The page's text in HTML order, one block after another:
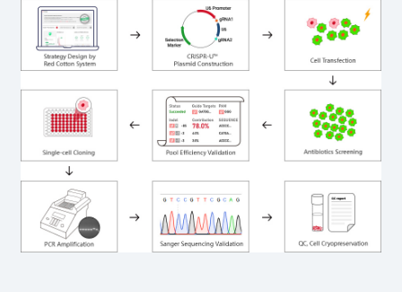
sgRNA sequences are subsequently cloned into the EZ-
editor™ vector and introduced into  cells via
electroporation or lentiviral transduction. Single-cell
clones are then generated using the limiting dilution
method. Genomic DNA from individual clones is
subjected to nucleic acid lysis and PCR amplification
using the EZ-editor™ Monoclone Genotype Validation Kit
(Cat# YK-MV-1000). The edited loci are further verified by
Sanger sequencing to confirm the genotype. After
secondary validation and quality confirmation,  is
expanded and cryopreserved for downstream
applications.